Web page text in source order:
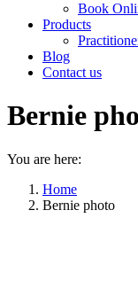
Book
Products
Blog
Contact us
Bernie
You are here:
Home
Bernie photo